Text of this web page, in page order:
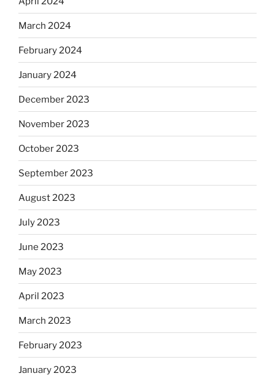
March 2024
February 2024
January 2024
December 2023
November 2023
October 2023
September 2023
August 2023
July 2023
June 2023
May 2023
April 2023
March 2023
February 2023
January 2023